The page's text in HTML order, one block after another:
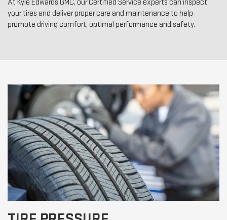
At Kyle Edwards GMC, our Certified Service experts can inspect
your tires and deliver proper care and maintenance to help
promote driving comfort, optimal performance and safety.